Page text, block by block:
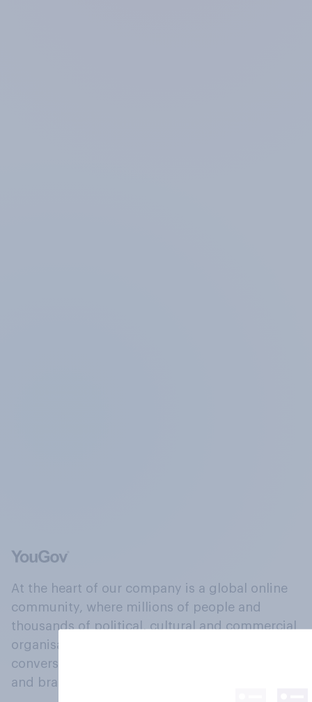
At the heart of our company is a global online
community, where millions of people and
thousands of political, cultural and commercial
organisations engage in a continuous
conversation about their beliefs, behaviours
and brands.